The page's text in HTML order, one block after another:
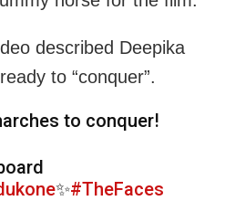
described Deepika
to “conquer”.
to conquer!
✨#TheFaces